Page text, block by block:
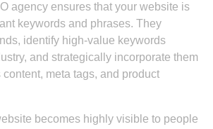
agency ensures that your website is
keywords and phrases. They
identify high-value keywords
and strategically incorporate them
content, meta tags, and product
becomes highly visible to people